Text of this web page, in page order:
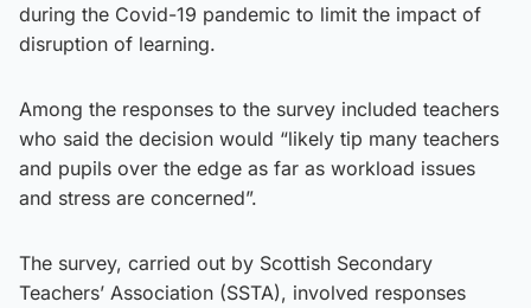
during the Covid-19 pandemic to limit the impact of
disruption of learning.
Among the responses to the survey included teachers
who said the decision would “likely tip many teachers
and pupils over the edge as far as workload issues
and stress are concerned”.
The survey, carried out by Scottish Secondary
Teachers’ Association (SSTA), involved responses